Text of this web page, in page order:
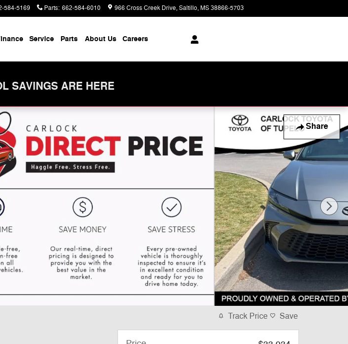
584-5169 Parts: 662-584-6010 966 Cross Creek Drive Saltillo,MS38866-5703
Service Parts About Us Careers
SAVINGS ARE HERE
Share
Track Price Save